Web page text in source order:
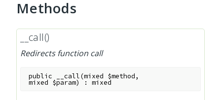
Methods
__call()
Redirects function call
public __call(mixed $method,
mixed $param) :mixed